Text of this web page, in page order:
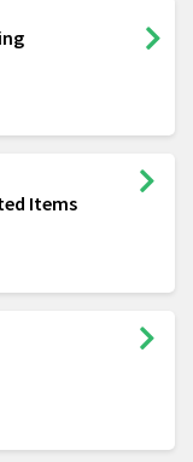
Items